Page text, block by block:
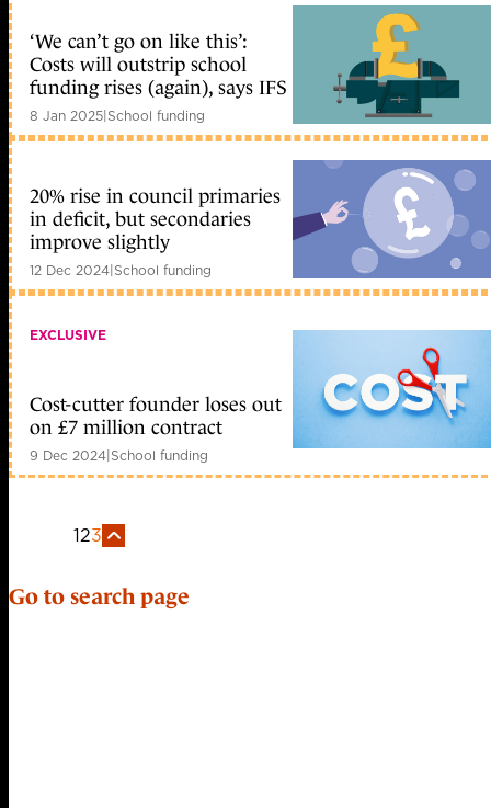
‘We can’t go on like this’:
Costs will outstrip school
funding rises (again), says IFS
8 Jan 2025|School funding
20% rise in council primaries
in deficit, but secondaries
improve slightly
12 Dec 2024|School funding
EXCLUSIVE
Cost-cutter founder loses out
on £7 million contract
9 Dec 2024|School funding
123
Go to search page